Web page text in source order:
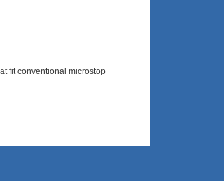
fit conventional microstop